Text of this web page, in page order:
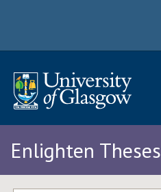
Enlighten Theses